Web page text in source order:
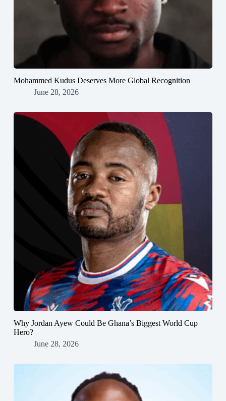
Mohammed Kudus Deserves More Global Recognition
June 28, 2026
Why Jordan Ayew Could Be Ghana’s Biggest World Cup
Hero?
June 28, 2026